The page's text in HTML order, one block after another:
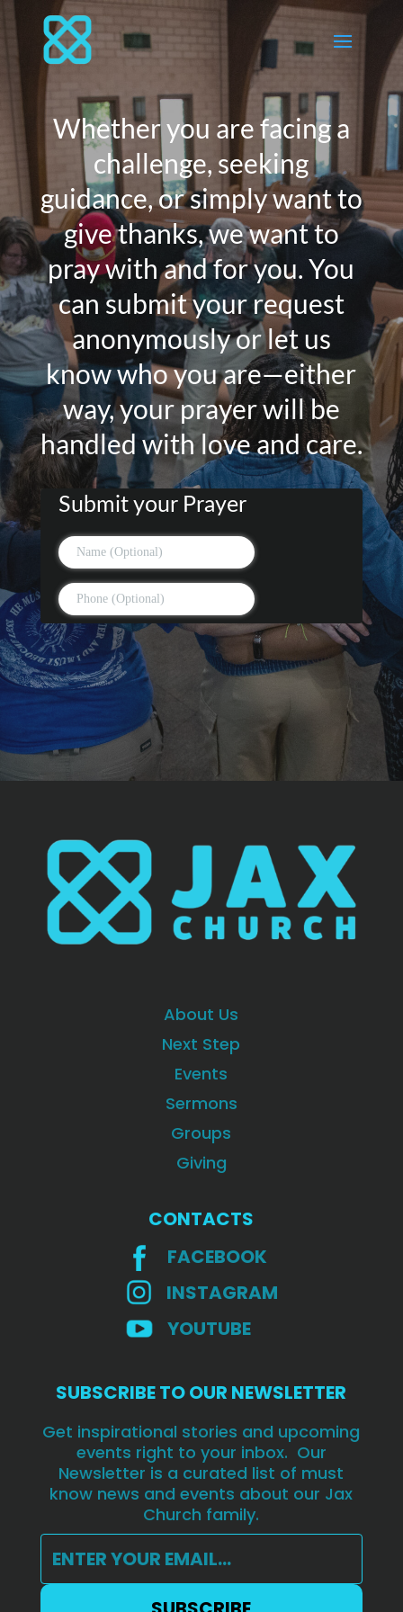
Whether you are facing a
challenge, seeking
guidance, or simply want to
give thanks, we want to
pray with and for you. You
can submit your request
anonymously or let us
know who you are—either
way, your prayer will be
handled with love and care.
About Us
Next Step
Events
Sermons
Groups
Giving
CONTACTS
FACEBOOK
INSTAGRAM
YOUTUBE
SUBSCRIBE TO OUR NEWSLETTER
Get inspirational stories and upcoming
events right to your inbox. Our
Newsletter is a curated list of must
know news and events about our Jax
Church family.